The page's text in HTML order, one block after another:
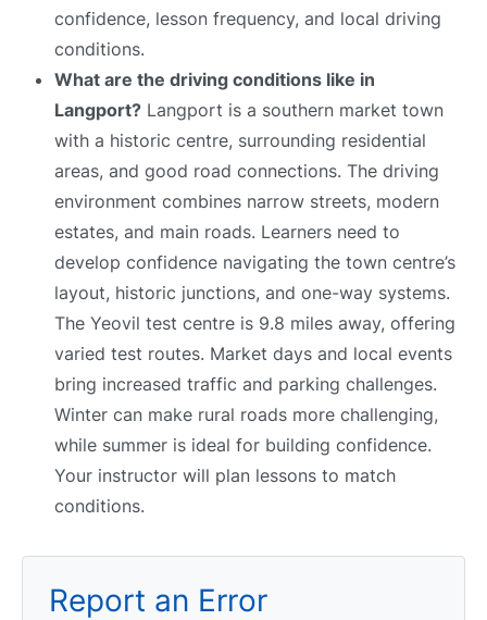
confidence, lesson frequency, and local driving
conditions.
What are the driving conditions like in
Langport? Langport is a southern market town
with a historic centre, surrounding residential
areas, and good road connections. The driving
environment combines narrow streets, modern
estates, and main roads. Learners need to
develop confidence navigating the town centre’s
layout, historic junctions, and one-way systems.
The Yeovil test centre is 9.8 miles away, offering
varied test routes. Market days and local events
bring increased traffic and parking challenges.
Winter can make rural roads more challenging,
while summer is ideal for building confidence.
Your instructor will plan lessons to match
conditions.
Report an Error